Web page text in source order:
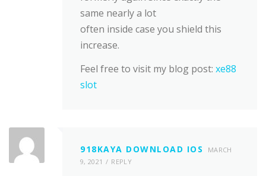
same nearly a lot
often inside case you shield this
increase.
Feel free to visit my blog post: xe88
slot
918KAYA DOWNLOAD IOS
MARCH
9, 2021
REPLY